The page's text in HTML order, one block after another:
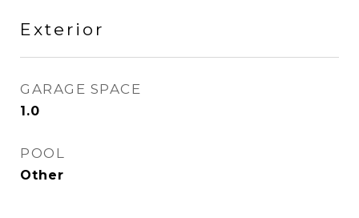
Exterior
GARAGE SPACE
1.0
POOL
Other